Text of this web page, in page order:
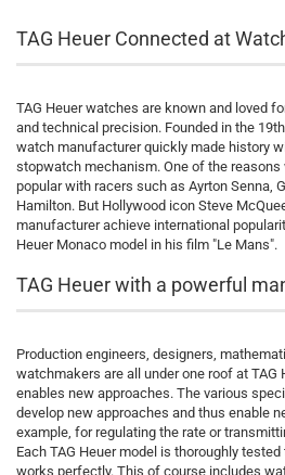
TAG Heuer Connected at
TAG Heuer watches are known and loved
and technical precision. Founded in the
watch manufacturer quickly made history
stopwatch mechanism. One of the reasons
popular with racers such as Ayrton Senna,
Hamilton. But Hollywood icon Steve
manufacturer achieve international
Heuer Monaco model in his film "Le Mans".
TAG Heuer with a powerful
Production engineers, designers,
watchmakers are all under one roof at TAG
enables new approaches. The various
develop new approaches and thus enable
example, for regulating the rate or
Each TAG Heuer model is thoroughly
works perfectly. This of course includes